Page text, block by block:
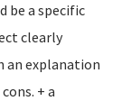
be a specific
clearly
an explanation
+ a